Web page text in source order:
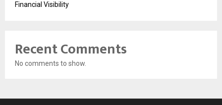
Financial Visibility
Recent Comments
No comments to show.